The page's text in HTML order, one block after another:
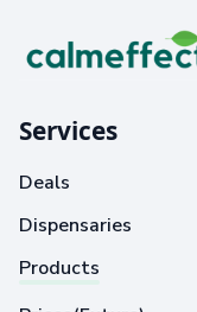
Services
Deals
Dispensaries
Products